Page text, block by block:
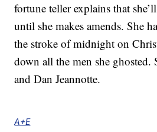
fortune teller explains that
until she makes amends. She
the stroke of midnight on
down all the men she
and Dan Jeannotte.
A+E